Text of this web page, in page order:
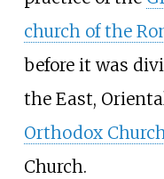
church of the
before it was
the East,
Orthodox
Church.